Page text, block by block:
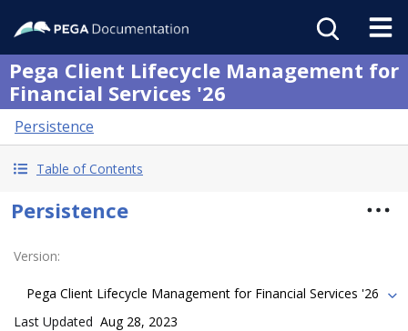
Pega Client Lifecycle Management for
Financial Services '26
Persistence
Table of Contents
Persistence
Version:
Pega Client Lifecycle Management for Financial Services '26
Last Updated Aug 28, 2023